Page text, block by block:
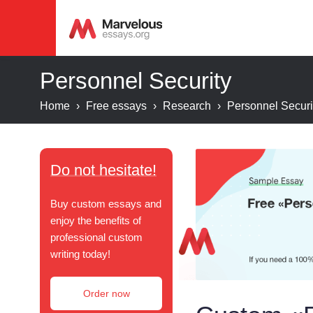
Personnel Security
Home › Free essays › Research › Personnel
Do not hesitate!
Buy custom essays and
enjoy the benefits of
professional custom
writing today!
Order now